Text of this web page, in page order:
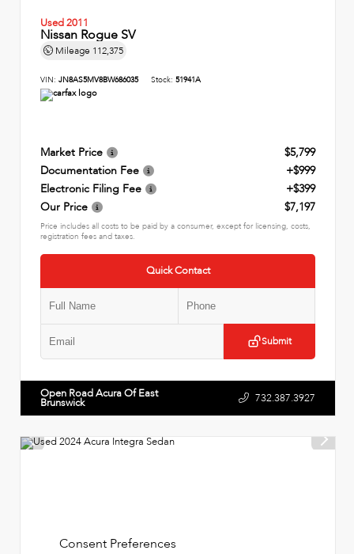
Used 2011
Nissan Rogue SV
Mileage 112,375
VIN: JN8AS5MV8BW686035 Stock: 51941A
Market Price
$5,799
Documentation Fee
+$999
Electronic Filing Fee
+$399
Our Price
$7,197
Price includes all costs to be paid by a consumer, except for licensing, costs,
registration fees and taxes.
Quick Contact
Submit
Open Road Acura Of East
Brunswick 732.387.3927
Consent Preferences